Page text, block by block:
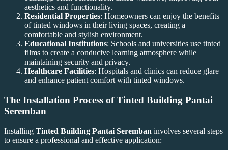
aesthetics and functionality.
Residential Properties: Homeowners can enjoy the benefits
of tinted windows in their living spaces, creating a
comfortable and stylish environment.
Educational Institutions: Schools and universities use tinted
films to create a conducive learning atmosphere while
maintaining security and privacy.
Healthcare Facilities: Hospitals and clinics can reduce glare
and enhance patient comfort with tinted windows.
The Installation Process ofTinted Building Pantai
Seremban
Installing Tinted Building Pantai Seremban involves several steps
to ensure a professional and effective application: